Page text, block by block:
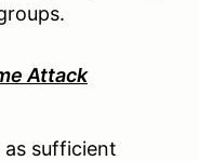
Attack
sufficient